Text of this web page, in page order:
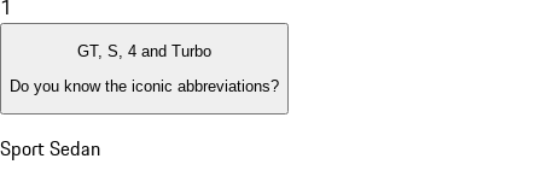
1
GT, S, 4 and Turbo
Do you know the iconic abbreviations?
Sport Sedan